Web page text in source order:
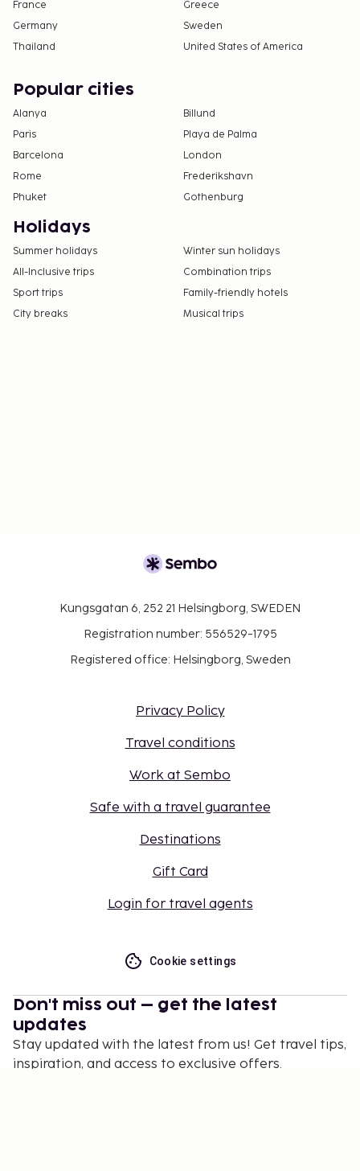
France
Greece
Germany
Sweden
Thailand
United States of America
Popular cities
Alanya
Billund
Paris
Playa de Palma
Barcelona
London
Rome
Frederikshavn
Phuket
Gothenburg
Holidays
Summer holidays
Winter sun holidays
All-Inclusive trips
Combination trips
Sport trips
Family-friendly hotels
City breaks
Musical trips
Kungsgatan 6, 252 21 Helsingborg, SWEDEN
Registration number: 556529-1795
Registered office: Helsingborg, Sweden
Privacy Policy
Travel conditions
Work at Sembo
Safe with a travel guarantee
Destinations
Gift Card
Login for travel agents
Cookie settings
Don't miss out – get the latest
updates
Stay updated with the latest from us! Get travel tips,
inspiration, and access to exclusive offers.